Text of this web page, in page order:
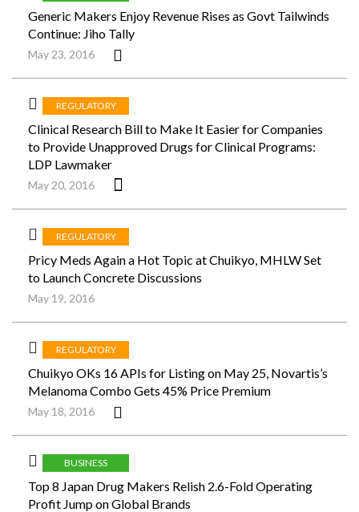
Generic Makers Enjoy Revenue Rises as Govt Tailwinds
Continue: Jiho Tally
May 23, 2016
REGULATORY
Clinical Research Bill to Make It Easier for Companies
to Provide Unapproved Drugs for Clinical Programs:
LDP Lawmaker
May 20, 2016
REGULATORY
Pricy Meds Again a Hot Topic at Chuikyo, MHLW Set
to Launch Concrete Discussions
May 19, 2016
REGULATORY
Chuikyo OKs 16 APIs for Listing on May 25, Novartis’s
Melanoma Combo Gets 45% Price Premium
May 18, 2016
BUSINESS
Top 8 Japan Drug Makers Relish 2.6-Fold Operating
Profit Jump on Global Brands